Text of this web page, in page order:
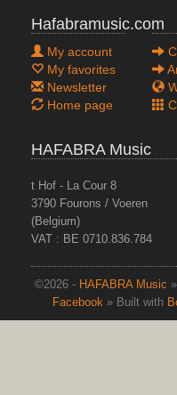
Hafabramusic.com
My account
My favorites
Newsletter
Home page
HAFABRA Music
t Hof - La Cour 8
3790 Fourons / Voeren
(Belgium)
VAT : BE 0710.836.784
©2026 - HAFABRA Music »
Facebook» Built with